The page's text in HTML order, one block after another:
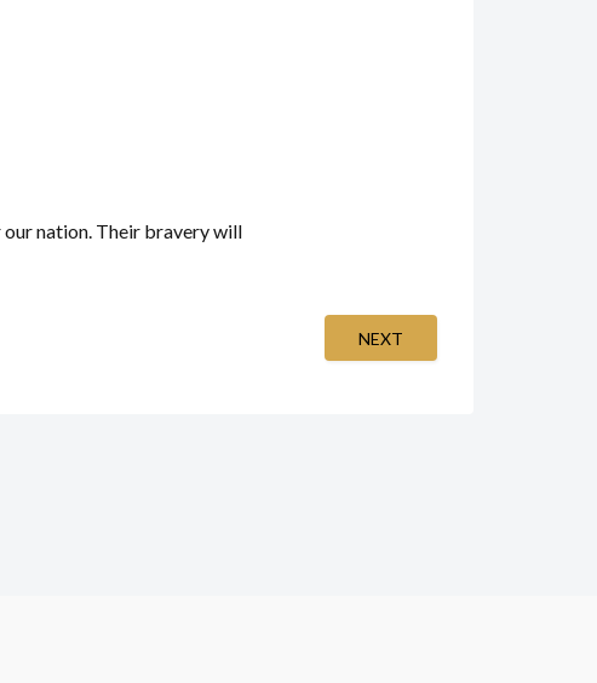
nation. Their bravery will
NEXT